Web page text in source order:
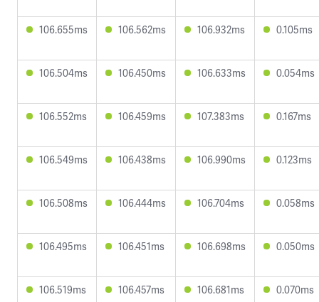
106.655ms 106.562ms 106.932ms 0.105ms
106.504ms 106.450ms 106.633ms 0.054ms
106.552ms 106.459ms 107.383ms 0.167ms
106.549ms 106.438ms 106.990ms 0.123ms
106.508ms 106.444ms 106.704ms 0.058ms
106.495ms 106.451ms 106.698ms 0.050ms
106.519ms 106.457ms 106.681ms 0.070ms